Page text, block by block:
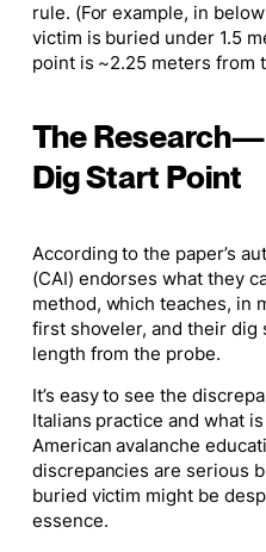
rule. (For example, in
victim is buried under 1.5
point is ~2.25 meters
The
Dig Start Point
According to the paper’s
(CAI) endorses what they
method, which teaches, in
first shoveler, and their dig
length from the probe.
It’s easy to see the
Italians practice and what
American avalanche
discrepancies are serious
buried victim might be
essence.